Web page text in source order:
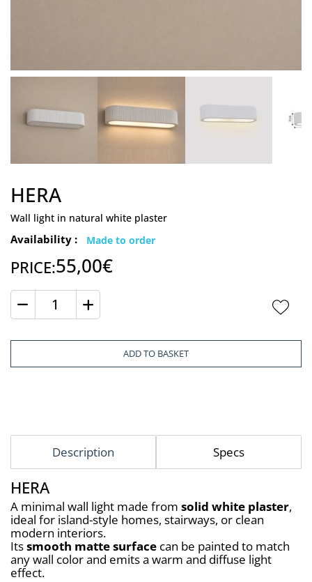
HERA
Wall light in natural white plaster
Availability : Made to order
PRICE:55,00€
Quantity
ADD TO BASKET
Description Specs
HERA
A minimal wall light made from solid white plaster,
ideal for island-style homes, stairways, or clean
modern interiors.
Its smooth matte surface can be painted to match
any wall color and emits a warm and diffuse light
effect.